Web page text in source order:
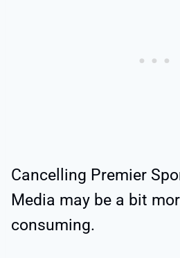
Cancelling Premier
Media may be a bit
consuming.